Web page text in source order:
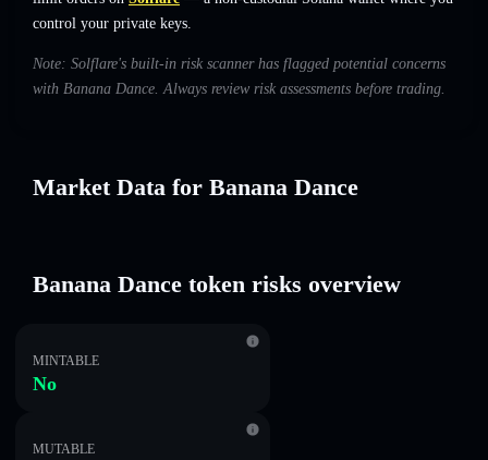
control your private keys.
Note: Solflare's built-in risk scanner has flagged potential concerns
with Banana Dance. Always review risk assessments before trading.
Market Data for Banana Dance
Banana Dance token risks overview
MINTABLE
No
MUTABLE